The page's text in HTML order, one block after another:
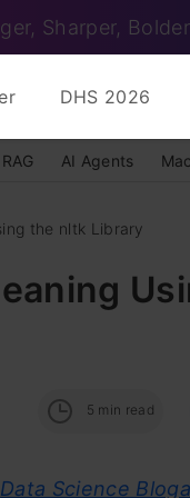
Sharper, Bolder
DHS 2026
RAG AI Agents
the nltk Library
5 min read
Data Science